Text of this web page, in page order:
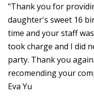
"Thank you for
daughter's sweet 16
time and your staff
took charge and I did
party. Thank you
recomending your
Eva Yu